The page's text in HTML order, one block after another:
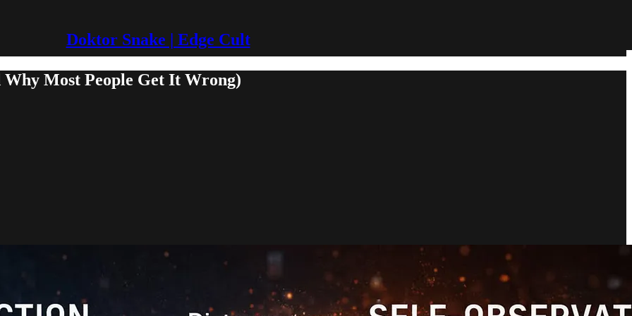
Doktor Snake | Edge Cult
Most People Get It Wrong)